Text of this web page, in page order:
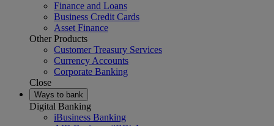
Finance and Loans
Business Credit Cards
Asset Finance
Other Products
Customer Treasury Services
Currency Accounts
Corporate Banking
Close
Ways to bank
Digital Banking
iBusiness Banking